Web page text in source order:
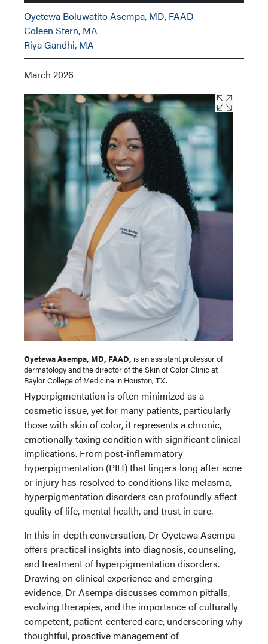
Oyetewa Boluwatito Asempa, MD, FAAD
Coleen Stern, MA
Riya Gandhi, MA
March 2026
Oyetewa Asempa, MD, FAAD, is an assistant professor of
dermatology and the director of the Skin of Color Clinic at
Baylor College of Medicine in Houston, TX.
Hyperpigmentation is often minimized as a
cosmetic issue, yet for many patients, particularly
those with skin of color, it represents a chronic,
emotionally taxing condition with significant clinical
implications. From post-inflammatory
hyperpigmentation (PIH) that lingers long after acne
or injury has resolved to conditions like melasma,
hyperpigmentation disorders can profoundly affect
quality of life, mental health, and trust in care.
In this in-depth conversation, Dr Oyetewa Asempa
offers practical insights into diagnosis, counseling,
and treatment of hyperpigmentation disorders.
Drawing on clinical experience and emerging
evidence, Dr Asempa discusses common pitfalls,
evolving therapies, and the importance of culturally
competent, patient-centered care, underscoring why
thoughtful, proactive management of